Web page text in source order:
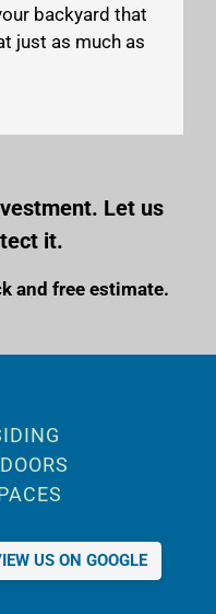
backyard that
just as much as
Let us
it.
and free estimate.
US ON GOOGLE